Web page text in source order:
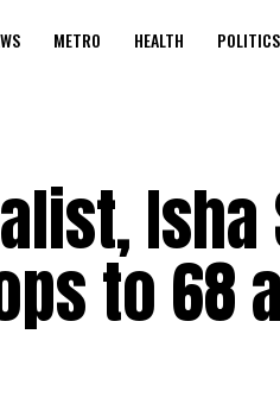
METRO HEALTH POLITICS
Isha
to 68